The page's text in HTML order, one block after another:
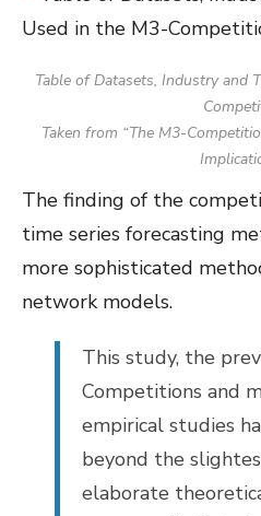
Table of Datasets, Industry and
Taken from “The M3-
The finding of the
time series forecasting
more sophisticated
network models.
This study, the
Competitions and
empirical studies
beyond the
elaborate